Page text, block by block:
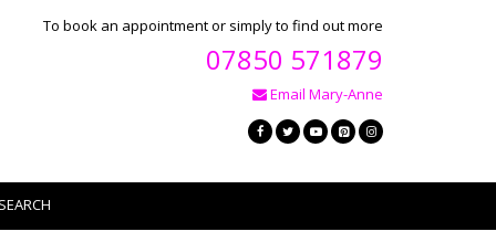
To book an appointment or simply to find out more
07850 571879
Email Mary-Anne